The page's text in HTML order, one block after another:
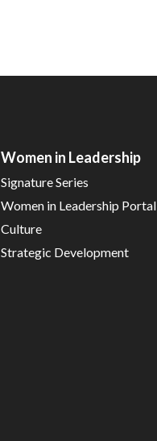
Women in Leadership
Signature Series
Women in Leadership Portal
Culture
Strategic Development